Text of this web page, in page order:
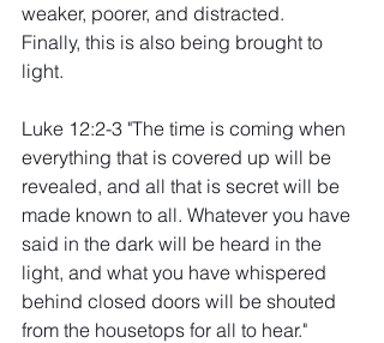
weaker, poorer, and distracted.
Finally, this is also being brought to
light.
Luke 12:2-3 "The time is coming when
everything that is covered up will be
revealed, and all that is secret will be
made known to all. Whatever you have
said in the dark will be heard in the
light, and what you have whispered
behind closed doors will be shouted
from the housetops for all to hear."